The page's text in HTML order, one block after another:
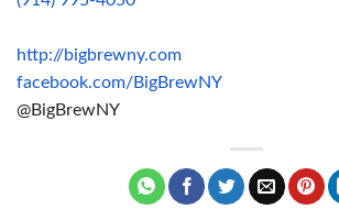
http://bigbrewny.com
facebook.com/BigBrewNY
@BigBrewNY